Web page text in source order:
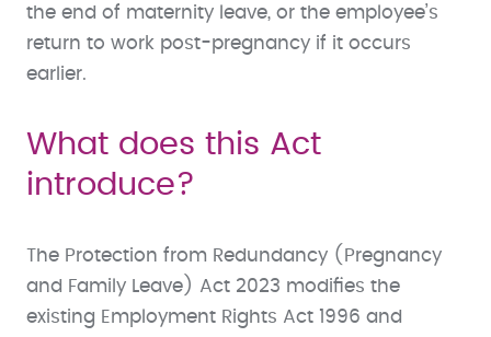
the end of maternity leave, or the employee’s
return to work post-pregnancy if it occurs
earlier.
What does this Act
introduce?
The Protection from Redundancy (Pregnancy
and Family Leave) Act 2023 modifies the
existing Employment Rights Act 1996 and